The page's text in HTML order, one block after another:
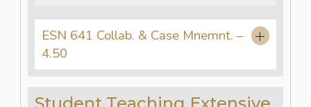
ESN 641 Collab. & Case Mnemnt. –
4.50